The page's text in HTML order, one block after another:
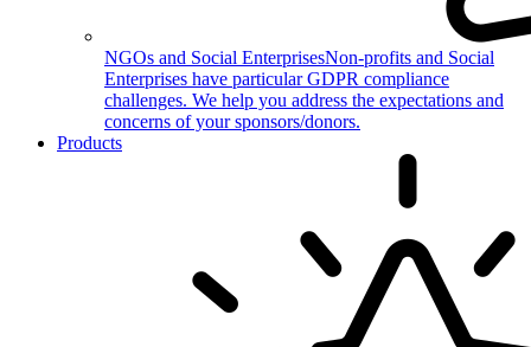
NGOs and Social EnterprisesNon-profits and Social
Enterprises have particular GDPR compliance
challenges. We help you address the expectations and
concerns of your sponsors/donors.
Products